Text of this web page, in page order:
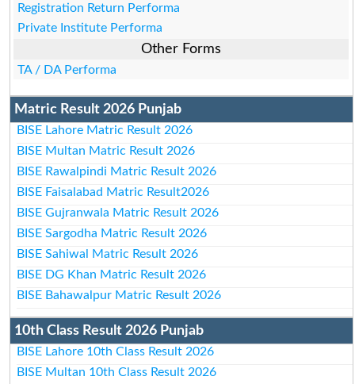
Registration Return Performa
Private Institute Performa
Other Forms
TA / DA Performa
Matric Result 2026 Punjab
BISE Lahore Matric Result 2026
BISE Multan Matric Result 2026
BISE Rawalpindi Matric Result 2026
BISE Faisalabad Matric Result2026
BISE Gujranwala Matric Result 2026
BISE Sargodha Matric Result 2026
BISE Sahiwal Matric Result 2026
BISE DG Khan Matric Result 2026
BISE Bahawalpur Matric Result 2026
10th Class Result 2026 Punjab
BISE Lahore 10th Class Result 2026
BISE Multan 10th Class Result 2026